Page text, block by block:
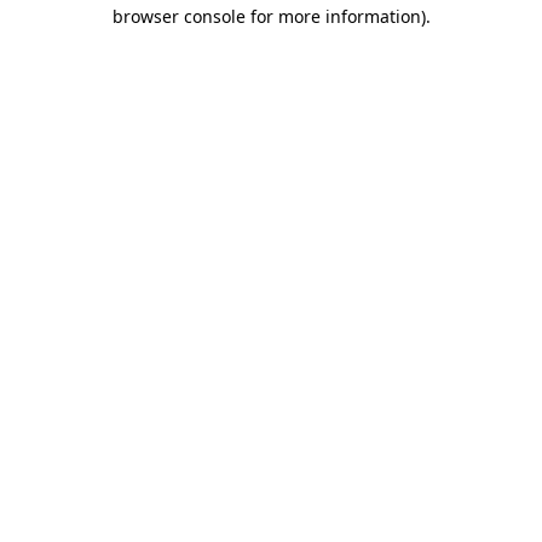
browser console for more information).